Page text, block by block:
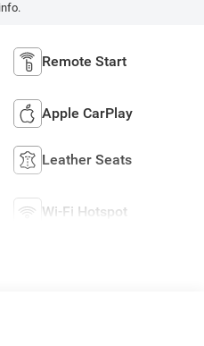
Remote Start
Apple CarPlay
Leather Seats
Wi-Fi Hotspot